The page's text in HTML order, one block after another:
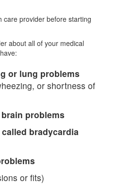
care provider before starting
about all of your medical
or lung problems
or shortness of
problems
bradycardia
or fits)